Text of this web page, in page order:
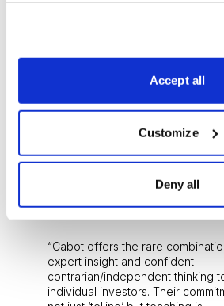
Accept all
Customize
Deny all
Publishing Schedule
Media Inquiries
Reviews
Cabot offers the rare
expert insight and confident
contrarian/independent thinking
individual investors. Their